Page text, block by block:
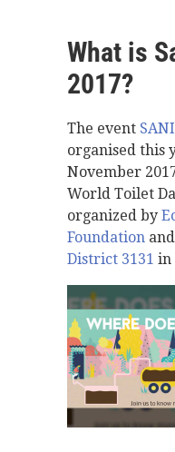
What is
2017?
The event
organised this
November
World Toilet
organized by
Foundation and
District 3131 in